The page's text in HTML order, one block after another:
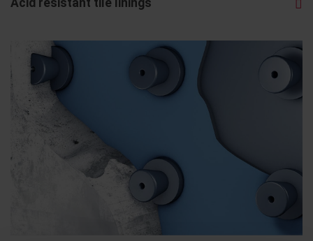
Acid resistant tile linings